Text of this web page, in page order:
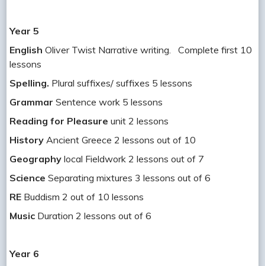
Year 5
EnglishOliver Twist Narrative writing. Complete first 10
lessons
Spelling. Plural suffixes/ suffixes 5 lessons
Grammar Sentence work 5 lessons
Reading for Pleasure unit 2 lessons
HistoryAncient Greece 2 lessons out of 10
Geography local Fieldwork 2 lessons out of 7
Science Separating mixtures 3 lessons out of 6
RE Buddism 2 out of 10 lessons
Music Duration 2 lessons out of 6
Year 6